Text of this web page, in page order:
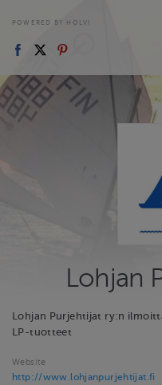
POWERED BY HOLVI
Lohjan
Lohjan Purjehtijat ry:n
LP-tuotteet
Website
http://www.lohjanpurjehtijat.fi